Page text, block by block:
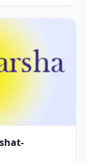
based on the